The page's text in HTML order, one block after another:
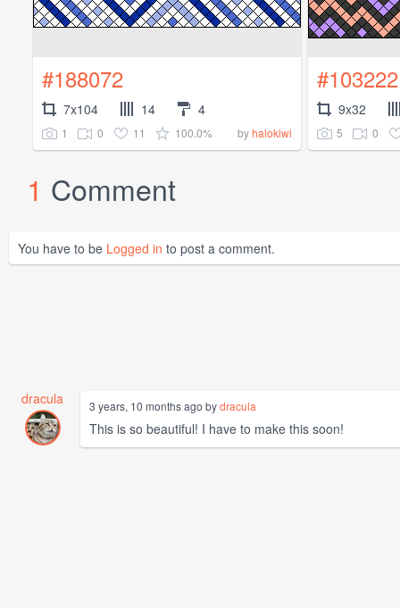
#188072
7x104 14 4
1 0 11 100.0% byhalokiwi
#103222
9x32
5 0
1 Comment
You have to be Logged in to post a comment.
dracula 3 years, 10 months ago bydracula
This is so beautiful! I have to make this soon!